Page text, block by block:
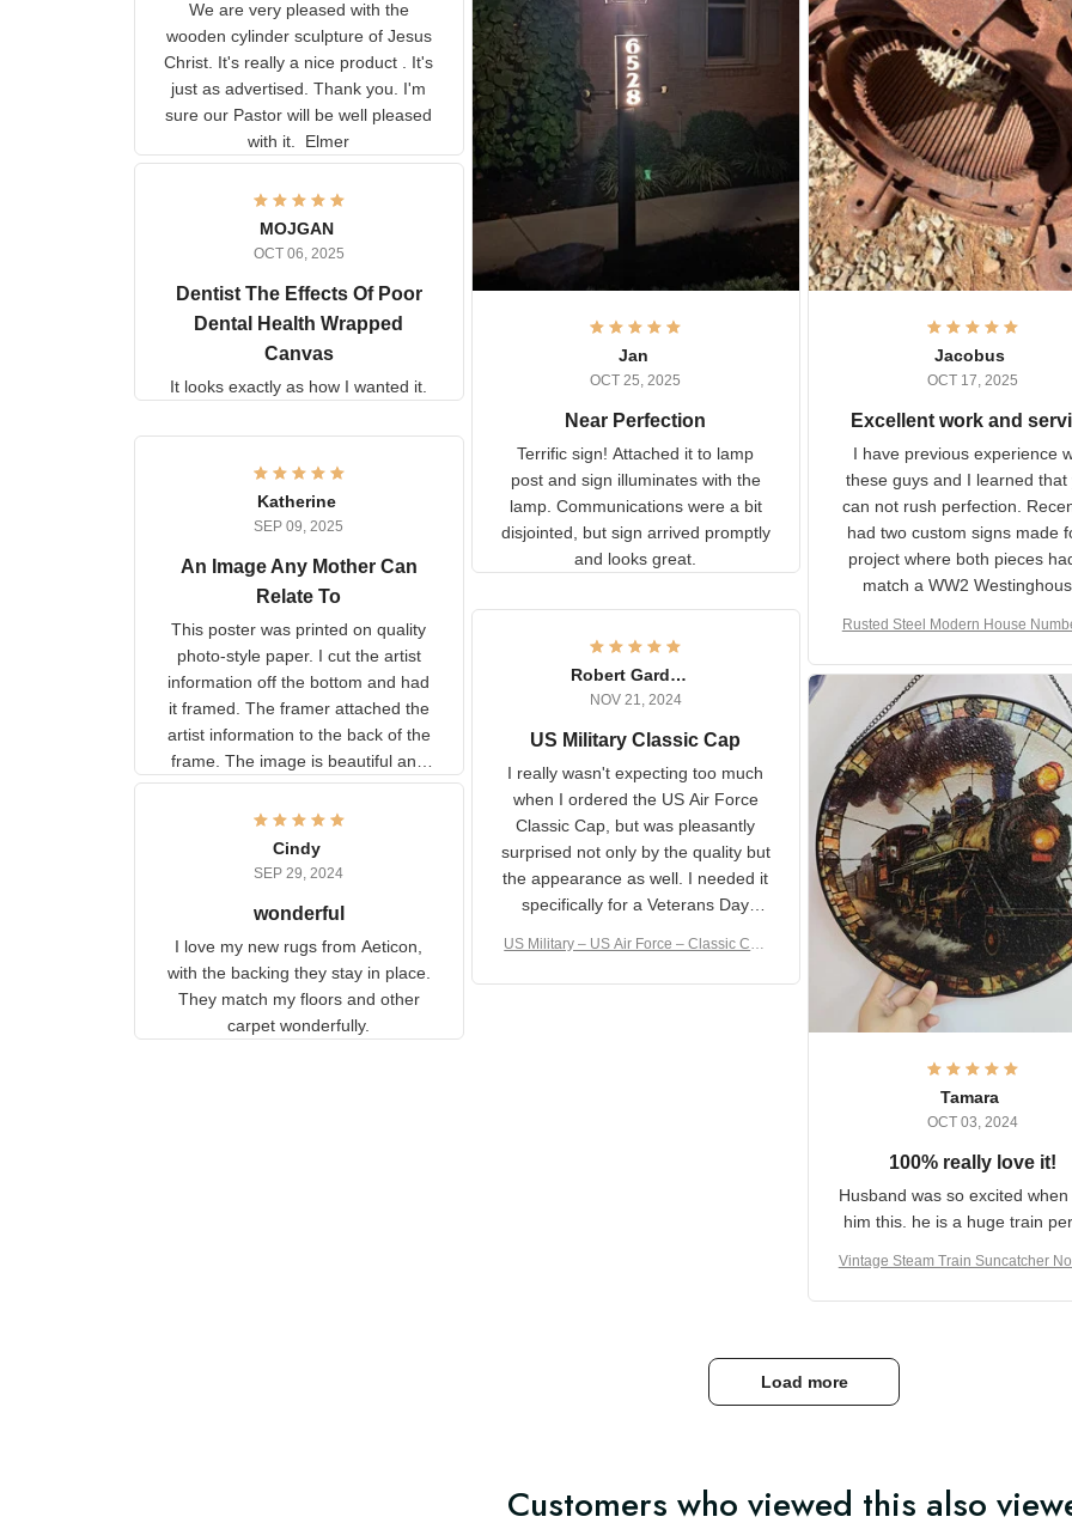
We are very pleased with the
wooden cylinder sculpture of
Jesus Christ. It's really a nice
product . It's just as advertised.
Thank you. I'm sure our Pastor
will be well pleased with it.
Elmer
Jan
Near Perfection
Terrific sign! Attached it to
lamp post and sign illuminates
with the lamp.
Communications were a bit
disjointed, but sign arrived
promptly and looks great.
Jacobus
Excellent work and
I have previous experience
these guys and I learned
you can not rush
Recently I had two
signs made for a project
WW2 Westinghouse
The rust on Aeticon’s
an exact match to the 80
old rust. Maybe luck, but it
awesome. Aeticon is currently
crafting the generator
and I'm very excited to
result.
or Outside, Custom Address
Plate, House Numbers Modern
MOJGAN
Dentist The Effects Of
Poor Dental Health
Wrapped Canvas
It looks exactly as how I wanted
it.
Katherine
An Image Any Mother Can
Relate To
This poster was printed on
quality photo-style paper. I cut
the artist information off the
bottom and had it framed. The
framer attached the artist
information to the back of the
frame. The image is beautiful
and any mother will be able to
relate to it. It is a gift to my
daughter, who just became a
mother for the first time.
Robert Gardner
US Military Classic Cap
I really wasn't expecting too
much when I ordered the US Air
Force Classic Cap, but was
pleasantly surprised not only by
the quality but the appearance
for a Veterans Day event. I
received numerous comments
ap Style Ball Cap Printing
Tamara
100% really love it!
Husband was so excited
person
Vintage Steam Train
Cindy
wonderful
I love my new rugs from
Aeticon, with the backing they
stay in place. They match my
floors and other carpet
Load more